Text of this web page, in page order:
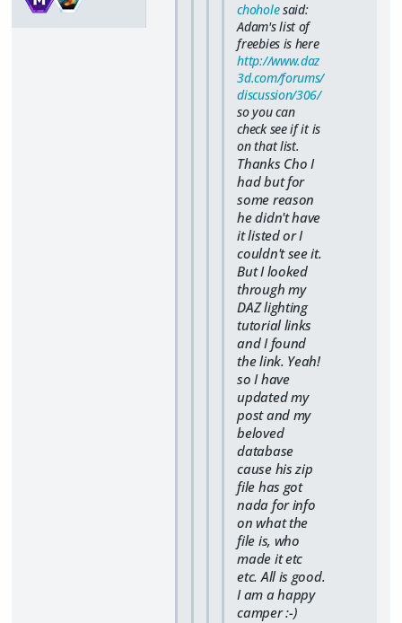
choholesaid:
Adam's list of
freebies is here
http://www.daz
3d.com/forums/
discussion/306/
so you can
check see if it is
on that list.
Thanks Cho I
had but for
some reason
he didn't have
it listed or I
couldn't see it.
But I looked
through my
DAZ lighting
tutorial links
and I found
the link. Yeah!
so I have
updated my
post and my
beloved
database
cause his zip
file has got
nada for info
on what the
file is, who
made it etc
etc. All is good.
I am a happy
camper :-)